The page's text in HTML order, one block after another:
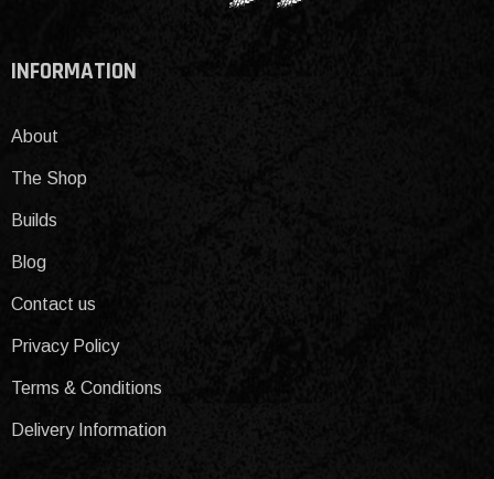
INFORMATION
About
The Shop
Builds
Blog
Contact us
Privacy Policy
Terms & Conditions
Delivery Information